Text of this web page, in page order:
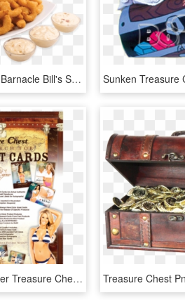
Treasure Chests - Barnacle Bill's Seafood Platter, HD Png Download
2015 Bench Warmer Treasure Chest Box Of Cards - Lingerie Top, HD Png Download